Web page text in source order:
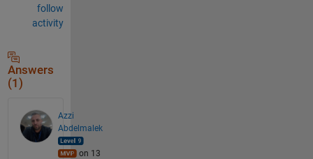
follow
activity
Answers
(1)
Azzi
Abdelmalek
on 13